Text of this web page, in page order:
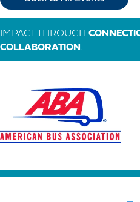
IMPACT THROUGH
COLLABORATION.